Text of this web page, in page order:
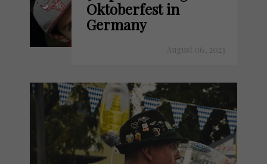
Oktoberfest in
Germany
August 06, 2023